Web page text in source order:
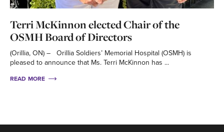
Terri McKinnon elected Chair of the
OSMH Board of Directors
(Orillia, ON) – Orillia Soldiers’ Memorial Hospital (OSMH) is
pleased to announce that Ms. Terri McKinnon has ...
READ MORE